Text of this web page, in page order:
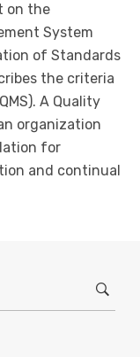
on the
System
of Standards
the criteria
A Quality
organization
for
and continual